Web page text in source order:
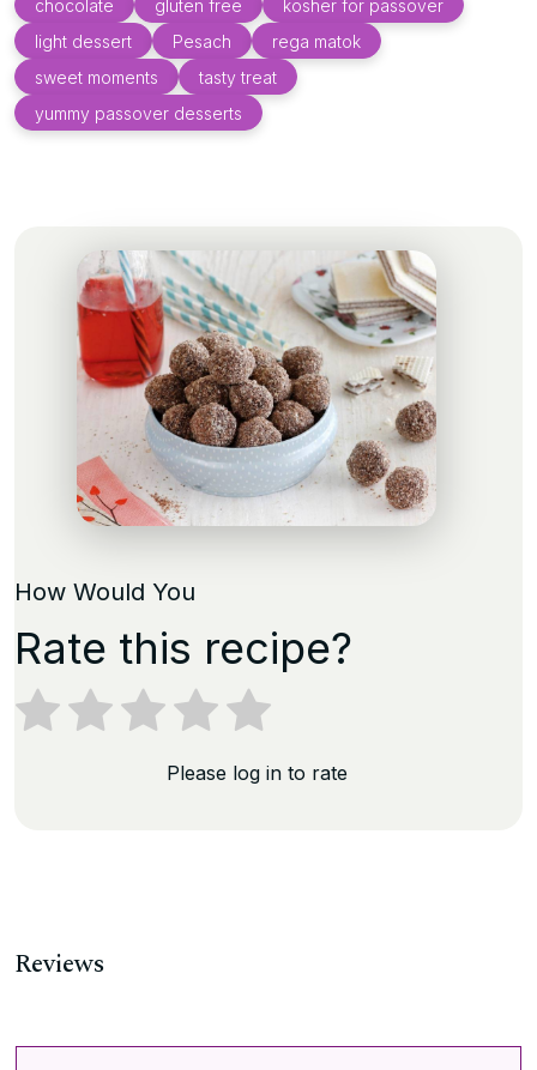
chocolate gluten free
kosher for passover
light dessert
Pesach
rega matok
sweet moments
tasty treat
yummy passover desserts
How Would You
Rate this recipe?
Please log in to rate
Reviews